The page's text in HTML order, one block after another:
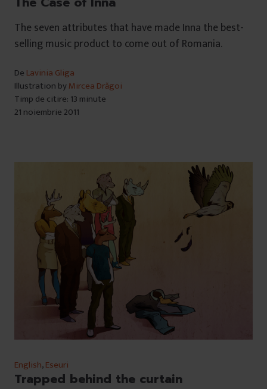
The seven attributes that have made Inna the best-
selling music product to come out of Romania.
De Lavinia Gliga
Illustration byMircea Drăgoi
Timp de citire: 13 minute
21 noiembrie 2011
English,Eseuri
Trapped behind the curtain